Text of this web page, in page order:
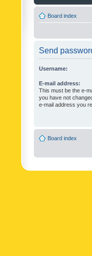
Board index
Send
Username:
E-mail address:
This must be the e-
you have not
e-mail address you
Board index